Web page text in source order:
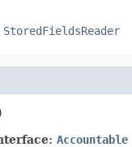
StoredFieldsReader
Accountable